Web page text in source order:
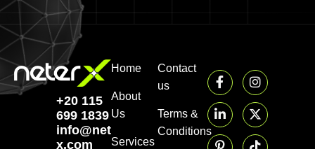
+20 115
699 1839‬
info@neter-
x.com
Home
About
Us
Services
Contact
us
Terms &
Conditions